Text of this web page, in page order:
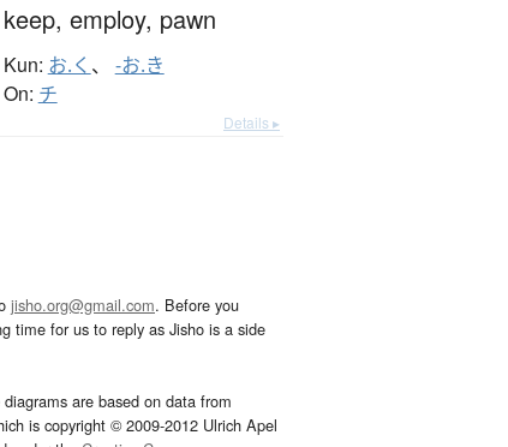
keep, employ, pawn
Kun: お.く 、 -お.き
On: チ
Details ▸
jisho.org@gmail.com. Before you
time for us to reply as Jisho is a side
are based on data from
is copyright © 2009-2012 Ulrich Apel